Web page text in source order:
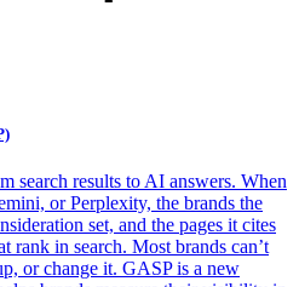
search results to AI answers. When
or Perplexity, the brands the
set, and the pages it cites
rank in search. Most brands can’t
or change it. GASP is a new